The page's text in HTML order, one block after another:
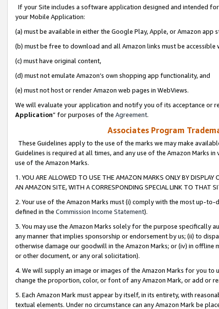
If your Site includes a software application designed and intended
your Mobile Application:
(a) must be available in either the Google Play, Apple, or Amazon app
(b) must be free to download and all Amazon links must be
(c) must have original content,
(d) must not emulate Amazon’s own shopping app functionality, and
(e) must not host or render Amazon web pages in WebViews.
We will evaluate your application and notify you of its acceptance or
Application” for purposes of the Agreement.
Associates Program
These Guidelines apply to the use of the marks we may make
Guidelines is required at all times, and any use of the Amazon Marks
use of the Amazon Marks.
1. YOU ARE ALLOWED TO USE THE AMAZON MARKS ONLY BY
AN AMAZON SITE, WITH A CORRESPONDING SPECIAL LINK TO THAT
2. Your use of the Amazon Marks must (i) comply with the most up-
defined in the Commission Income Statement).
3. You may use the Amazon Marks solely for the purpose specifically
any manner that implies sponsorship or endorsement by us; (ii) to
otherwise damage our goodwill in the Amazon Marks; or (iv) in offline
or other document, or any oral solicitation).
4. We will supply an image or images of the Amazon Marks for you to
change the proportion, color, or font of any Amazon Mark, or add or
5. Each Amazon Mark must appear by itself, in its entirety, with
textual elements. Under no circumstance can any Amazon Mark be